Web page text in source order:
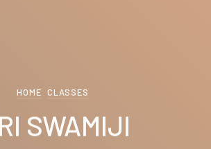
HOME CLASSES
SWAMIJI